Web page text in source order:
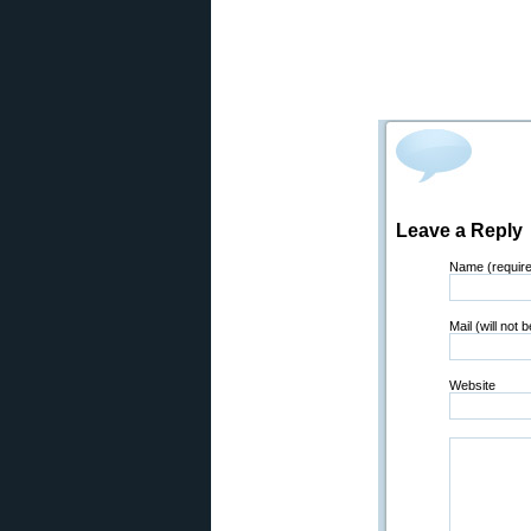
Leave a Reply
Name
Mail (will not
Website